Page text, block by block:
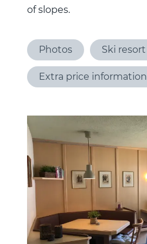
of slopes.
Photos Ski resort
Extra price information